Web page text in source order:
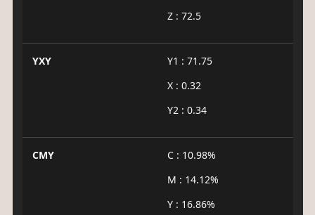
Z : 72.5
YXY
Y1 : 71.75
X : 0.32
Y2 : 0.34
CMY
C : 10.98%
M : 14.12%
Y : 16.86%